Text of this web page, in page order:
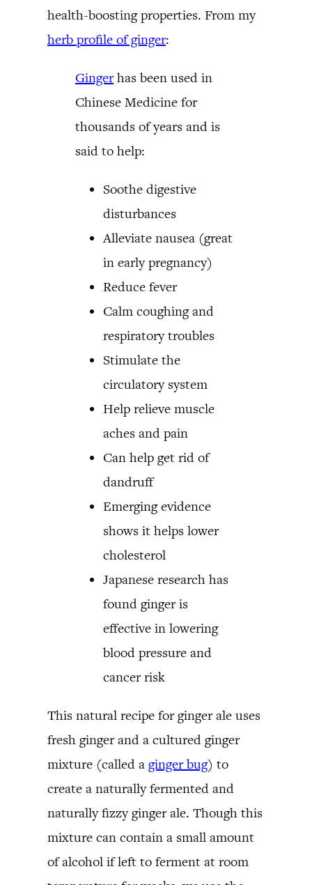
health-boosting properties. From my
herb profile of ginger:
Gingerhas been used in
Chinese Medicine for
thousands of years and is
said to help:
Soothe digestive
disturbances
Alleviate nausea (great
in early pregnancy)
Reduce fever
Calm coughing and
respiratory troubles
Stimulate the
circulatory system
Help relieve muscle
aches and pain
Can help get rid of
dandruff
Emerging evidence
shows it helps lower
cholesterol
Japanese research has
found ginger is
effective in lowering
blood pressure and
cancer risk
This natural recipe for ginger ale uses
fresh ginger and a cultured ginger
mixture (called a ginger bug) to
create a naturally fermented and
naturally fizzy ginger ale. Though this
mixture can contain a small amount
of alcohol if left to ferment at room